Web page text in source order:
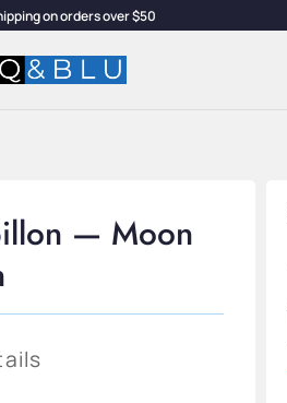
on orders over $50
— Moon